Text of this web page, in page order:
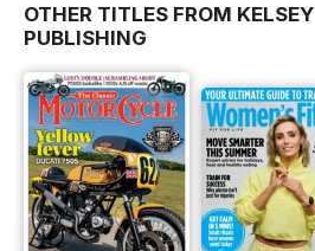
OTHER TITLES FROM KELSEY
PUBLISHING